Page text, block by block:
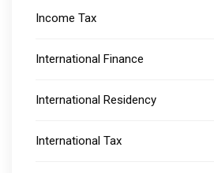
Income Tax
International Finance
International Residency
International Tax